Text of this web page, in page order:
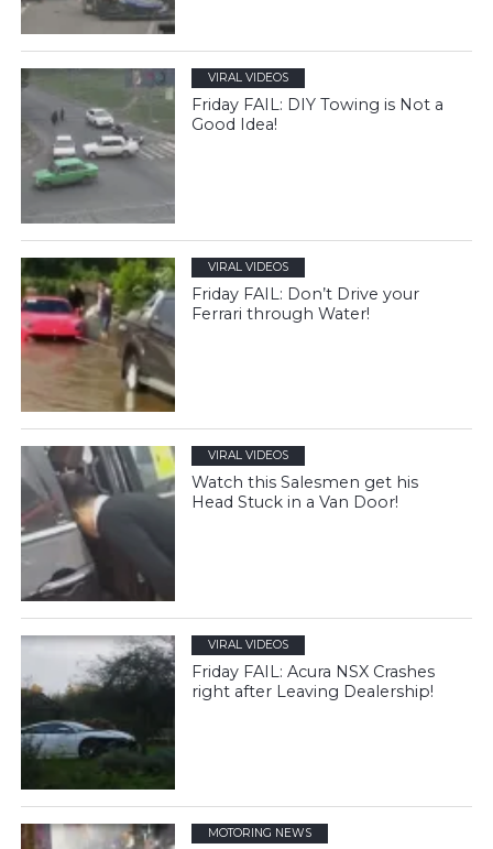
VIRAL VIDEOS
Friday FAIL: DIY Towing is Not a
Good Idea!
VIRAL VIDEOS
Friday FAIL: Don’t Drive your
Ferrari through Water!
VIRAL VIDEOS
Watch this Salesmen get his
Head Stuck in a Van Door!
VIRAL VIDEOS
Friday FAIL: Acura NSX Crashes
right after Leaving Dealership!
MOTORING NEWS